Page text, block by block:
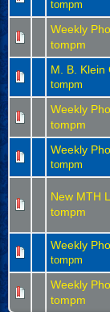
tompm
Weekly
tompm
M. B. Klein
tompm
Weekly
tompm
Weekly
tompm
New MTH
tompm
Weekly
tompm
Weekly
tompm